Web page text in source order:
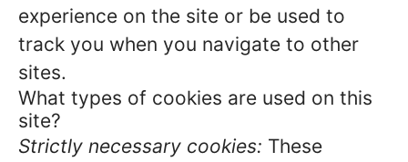
experience on the site or be used to
track you when you navigate to other
sites.
What types of cookies are used on this
site?
Strictly necessary cookies: These